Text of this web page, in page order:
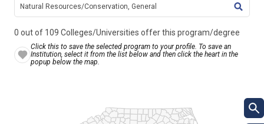
0 out of 109 Colleges/Universities offer this program/degree
Click this to save the selected program to your profile. To save an
Institution, select it from the list below and then click the heart in the
popup below the map.